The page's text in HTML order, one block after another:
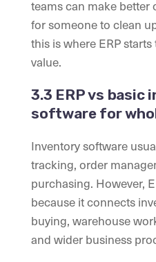
teams can make
for someone to clean
this is where ERP
value.
3.3 ERP vs basic
software for
Inventory software
tracking, order
purchasing. However,
because it connects
buying, warehouse
and wider business